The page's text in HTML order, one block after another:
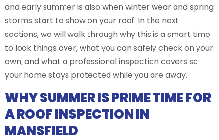
and early summer is also when winter wear and spring
storms start to show on your roof. In the next
sections, we will walk through why this is a smart time
to look things over, what you can safely check on your
own, and what a professional inspection covers so
your home stays protected while you are away.
WHY SUMMER IS PRIME TIME FOR
A ROOF INSPECTION IN
MANSFIELD